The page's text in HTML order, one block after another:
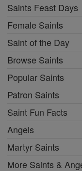
Saints Feast Days
Female Saints
Saint of the Day
Browse Saints
Popular Saints
Patron Saints
Saint Fun Facts
Angels
Martyr Saints
More Saints &